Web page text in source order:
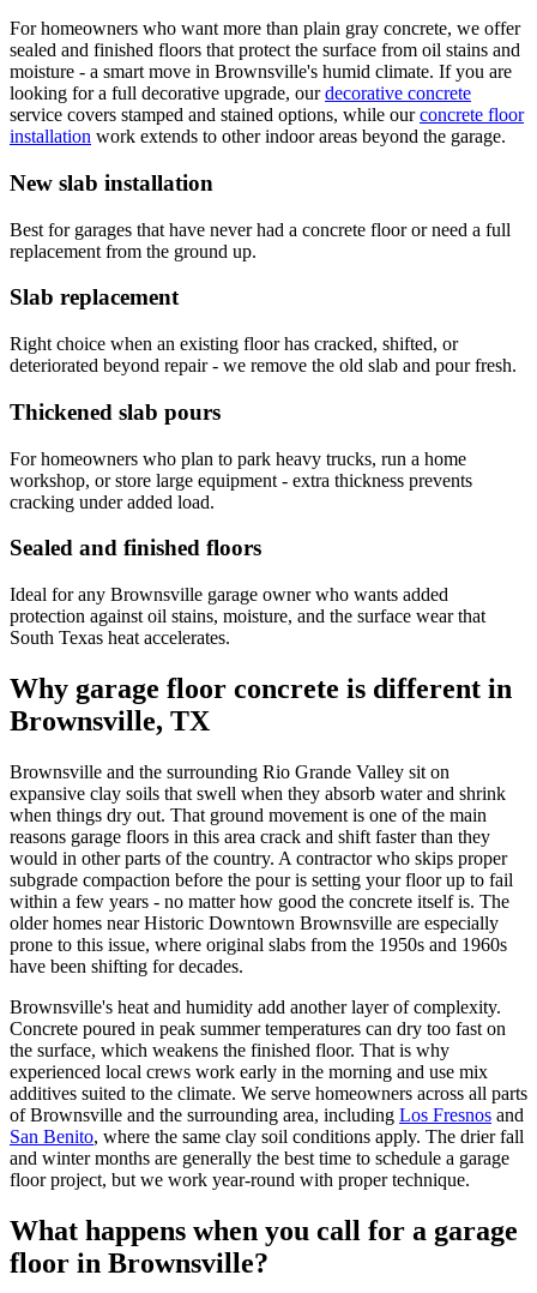
For homeowners who want more than plain gray concrete, we offer
sealed and finished floors that protect the surface from oil stains and
moisture - a smart move in Brownsville's humid climate. If you are
looking for a full decorative upgrade, our decorative concrete
service covers stamped and stained options, while our concrete floor
installation work extends to other indoor areas beyond the garage.
New slab installation
Best for garages that have never had a concrete floor or need a full
replacement from the ground up.
Slab replacement
Right choice when an existing floor has cracked, shifted, or
deteriorated beyond repair - we remove the old slab and pour fresh.
Thickened slab pours
For homeowners who plan to park heavy trucks, run a home
workshop, or store large equipment - extra thickness prevents
cracking under added load.
Sealed and finished floors
Ideal for any Brownsville garage owner who wants added
protection against oil stains, moisture, and the surface wear that
South Texas heat accelerates.
Why garage floor concrete is different in
Brownsville, TX
Brownsville and the surrounding Rio Grande Valley sit on
expansive clay soils that swell when they absorb water and shrink
when things dry out. That ground movement is one of the main
reasons garage floors in this area crack and shift faster than they
would in other parts of the country. A contractor who skips proper
subgrade compaction before the pour is setting your floor up to fail
within a few years - no matter how good the concrete itself is. The
older homes near Historic Downtown Brownsville are especially
prone to this issue, where original slabs from the 1950s and 1960s
have been shifting for decades.
Brownsville's heat and humidity add another layer of complexity.
Concrete poured in peak summer temperatures can dry too fast on
the surface, which weakens the finished floor. That is why
experienced local crews work early in the morning and use mix
additives suited to the climate. We serve homeowners across all parts
of Brownsville and the surrounding area, including Los Fresnos and
San Benito, where the same clay soil conditions apply. The drier fall
and winter months are generally the best time to schedule a garage
floor project, but we work year-round with proper technique.
What happens when you call for a garage
floor in Brownsville?